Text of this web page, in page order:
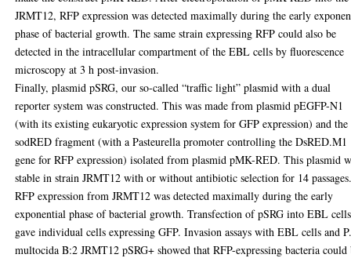
JRMT12, RFP expression was detected maximally during the early
phase of bacterial growth. The same strain expressing RFP could also be
detected in the intracellular compartment of the EBL cells by fluorescence
microscopy at 3 h post-invasion.
Finally, plasmid pSRG, our so-called “traffic light” plasmid with a dual
reporter system was constructed. This was made from plasmid pEGFP-N1
(with its existing eukaryotic expression system for GFP expression) and the
sodRED fragment (with a Pasteurella promoter controlling the DsRED.M1
gene for RFP expression) isolated from plasmid pMK-RED. This plasmid
stable in strain JRMT12 with or without antibiotic selection for 14
RFP expression from JRMT12 was detected maximally during the early
exponential phase of bacterial growth. Transfection of pSRG into EBL cells
gave individual cells expressing GFP. Invasion assays with EBL cells and
multocida B:2 JRMT12 pSRG+ showed that RFP-expressing bacteria could